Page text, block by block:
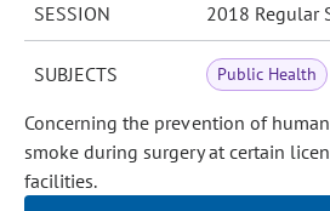
SESSION 2018 Regular
SUBJECTS Public Health
Concerning the prevention of
smoke during surgery at certain
facilities.